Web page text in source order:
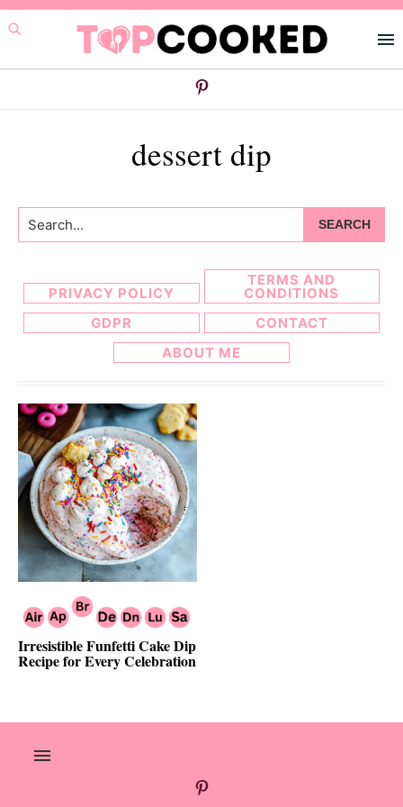
Skip
to
primary
Skip
to
main
dessert dip
Search...
PRIVACY POLICY
TERMS AND
CONDITIONS
GDPR
CONTACT
ABOUT ME
Irresistible Funfetti Cake Dip
Recipe for Every Celebration